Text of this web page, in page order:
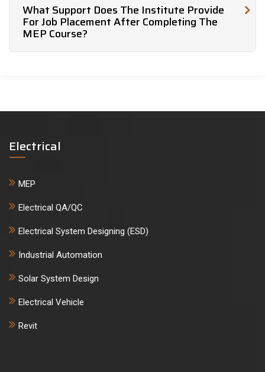
What Support Does The Institute Provide
For Job Placement After Completing The
MEP Course?
Electrical
MEP
Electrical QA/QC
Electrical System Designing (ESD)
Industrial Automation
Solar System Design
Electrical Vehicle
Revit